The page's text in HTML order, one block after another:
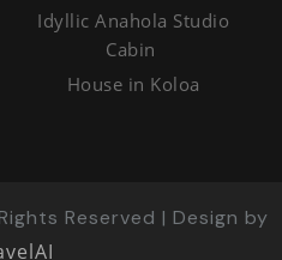
Idyllic Anahola Studio
Cabin
House in Koloa
Reserved | Design by